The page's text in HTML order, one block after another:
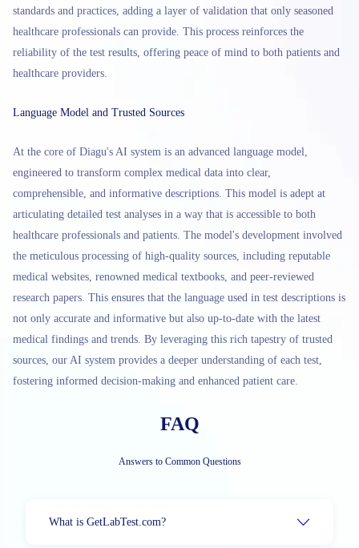
standards and practices, adding a layer of validation that only seasoned
healthcare professionals can provide. This process reinforces the
reliability of the test results, offering peace of mind to both patients and
healthcare providers.
Language Model and Trusted Sources
At the core of Diagu's AI system is an advanced language model,
engineered to transform complex medical data into clear,
comprehensible, and informative descriptions. This model is adept at
articulating detailed test analyses in a way that is accessible to both
healthcare professionals and patients. The model's development involved
the meticulous processing of high-quality sources, including reputable
medical websites, renowned medical textbooks, and peer-reviewed
research papers. This ensures that the language used in test descriptions is
not only accurate and informative but also up-to-date with the latest
medical findings and trends. By leveraging this rich tapestry of trusted
sources, our AI system provides a deeper understanding of each test,
fostering informed decision-making and enhanced patient care.
FAQ
Answers to Common Questions
What is GetLabTest.com?